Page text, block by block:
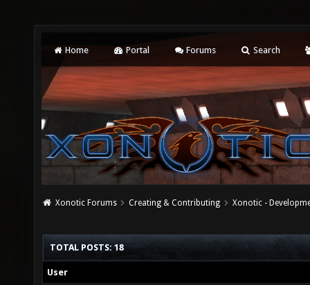
Home Portal Forums Search
Xonotic Forums Creating & Contributing Xonotic -
TOTAL POSTS: 18
User